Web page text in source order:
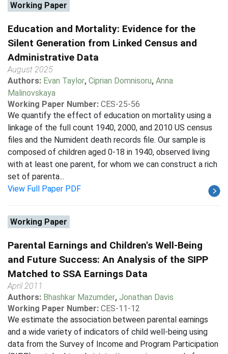
Working Paper
Education and Mortality: Evidence for the
Silent Generation from Linked Census and
Administrative Data
August 2025
Authors: Evan Taylor, Ciprian Domnisoru, Anna
Malinovskaya
Working Paper Number: CES-25-56
We quantify the effect of education on mortality using a
linkage of the full count 1940, 2000, and 2010 US census
files and the Numident death records file. Our sample is
composed of children aged 0-18 in 1940, observed living
with at least one parent, for whom we can construct a rich
set of parenta...
View Full Paper PDF
Working Paper
Parental Earnings and Children's Well-Being
and Future Success: An Analysis of the SIPP
Matched to SSA Earnings Data
April 2011
Authors: Bhashkar Mazumder, Jonathan Davis
Working Paper Number: CES-11-12
We estimate the association between parental earnings
and a wide variety of indicators of child well-being using
data from the Survey of Income and Program Participation